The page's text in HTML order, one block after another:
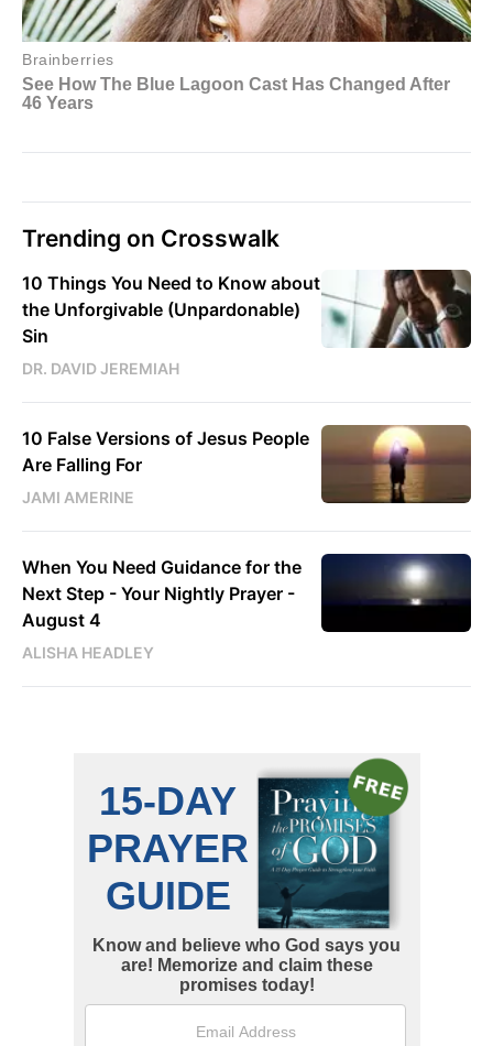
Trending on Crosswalk
10 Things You Need to Know about
the Unforgivable (Unpardonable)
Sin
DR. DAVID JEREMIAH
10 False Versions of Jesus People
Are Falling For
JAMI AMERINE
When You Need Guidance for the
Next Step - Your Nightly Prayer -
August 4
ALISHA HEADLEY